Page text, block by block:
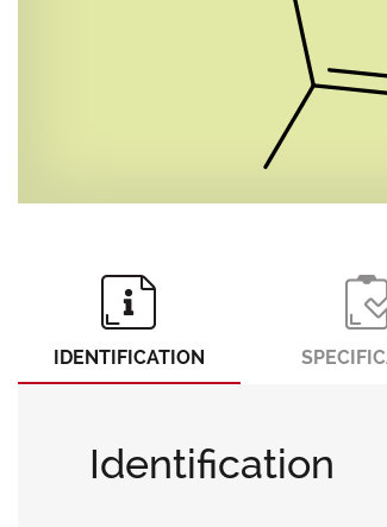
IDENTIFICATION
Identification